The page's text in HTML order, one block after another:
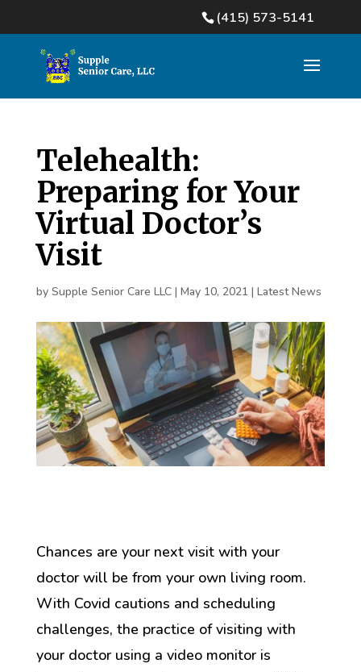
(415) 573-5141
Telehealth:
Preparing for Your
Virtual Doctor’s
Visit
by Supple Senior Care LLC| May 10, 2021 | Latest News
Chances are your next visit with your
doctor will be from your own living room.
With Covid cautions and scheduling
challenges, the practice of visiting with
your doctor using a video monitor is